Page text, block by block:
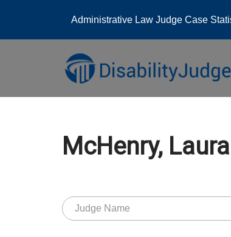
Administrative Law Judge Case
McHenry,